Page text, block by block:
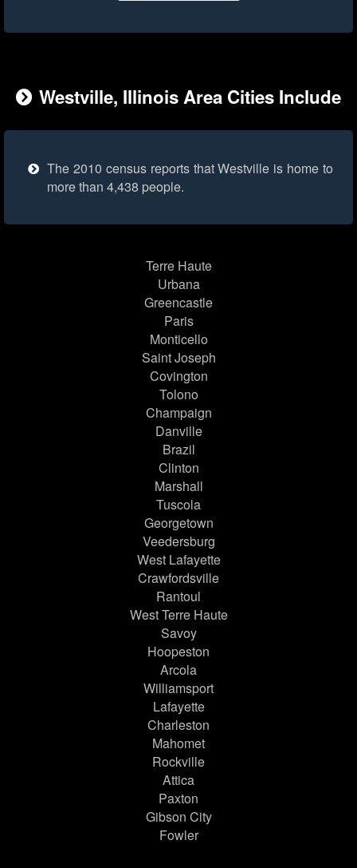
Westville, Illinois Area Cities Include
The 2010 census reports that Westville is home to
more than 4,438 people.
Terre Haute
Urbana
Greencastle
Paris
Monticello
Saint Joseph
Covington
Tolono
Champaign
Danville
Brazil
Clinton
Marshall
Tuscola
Georgetown
Veedersburg
West Lafayette
Crawfordsville
Rantoul
West Terre Haute
Savoy
Hoopeston
Arcola
Williamsport
Lafayette
Charleston
Mahomet
Rockville
Attica
Paxton
Gibson City
Fowler